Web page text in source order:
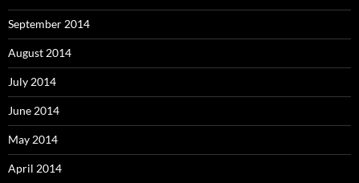
September 2014
August 2014
July 2014
June 2014
May 2014
April 2014